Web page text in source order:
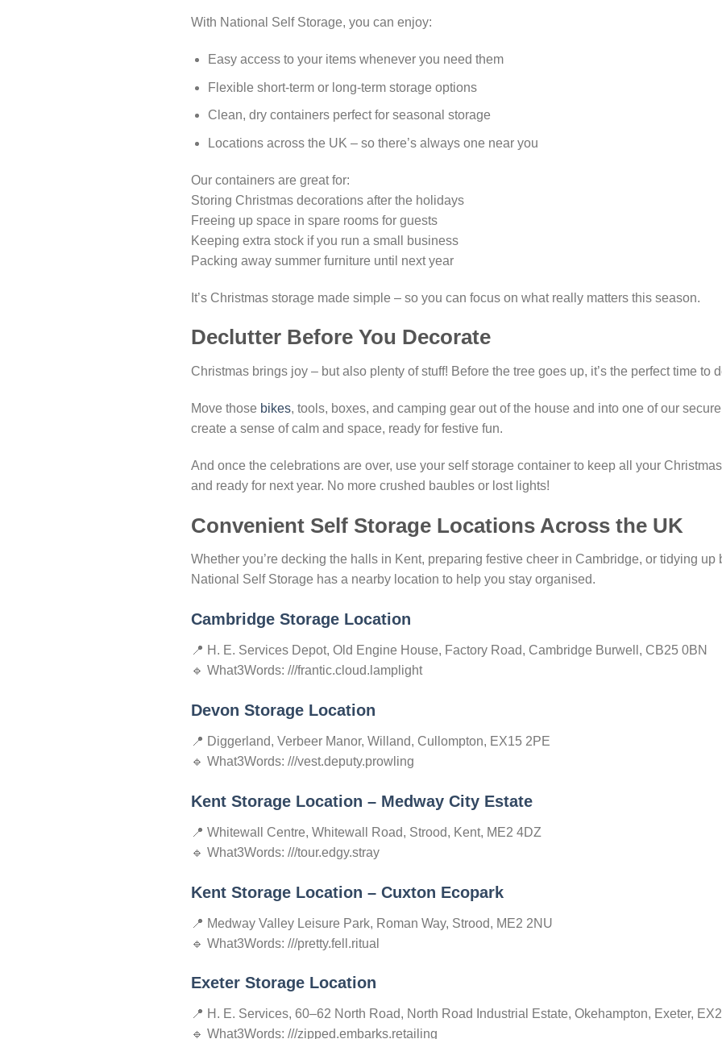
With National Self Storage, you can enjoy:
Easy access to your items whenever you need them
Flexible short-term or long-term storage options
Clean, dry containers perfect for seasonal storage
Locations across the UK – so there’s always one near you
Our containers are great for:
Storing Christmas decorations after the holidays
Freeing up space in spare rooms for guests
Keeping extra stock if you run a small business
Packing away summer furniture until next year
It’s Christmas storage made simple – so you can focus on what really matters this season.
Declutter Before You Decorate
Christmas brings joy – but also plenty of stuff! Before the tree goes up, it’s the perfect time to
Move those bikes, tools, boxes, and camping gear out of the house and into one of our
create a sense of calm and space, ready for festive fun.
And once the celebrations are over, use your self storage container to keep all your
and ready for next year. No more crushed baubles or lost lights!
Convenient Self Storage Locations Across the UK
Whether you’re decking the halls in Kent, preparing festive cheer in Cambridge, or tidying up
National Self Storage has a nearby location to help you stay organised.
Cambridge Storage Location
📍 H. E. Services Depot, Old Engine House, Factory Road, Cambridge Burwell, CB25 0BN
🔹 What3Words: ///frantic.cloud.lamplight
Devon Storage Location
📍 Diggerland, Verbeer Manor, Willand, Cullompton, EX15 2PE
🔹 What3Words: ///vest.deputy.prowling
Kent Storage Location – Medway City Estate
📍 Whitewall Centre, Whitewall Road, Strood, Kent, ME2 4DZ
🔹 What3Words: ///tour.edgy.stray
Kent Storage Location – Cuxton Ecopark
📍 Medway Valley Leisure Park, Roman Way, Strood, ME2 2NU
🔹 What3Words: ///pretty.fell.ritual
Exeter Storage Location
📍 H. E. Services, 60–62 North Road, North Road Industrial Estate, Okehampton, Exeter,
🔹 What3Words: ///zipped.embarks.retailing